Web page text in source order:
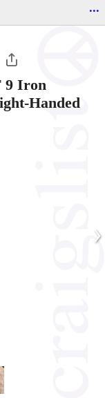
...
9 Iron
Handed
›